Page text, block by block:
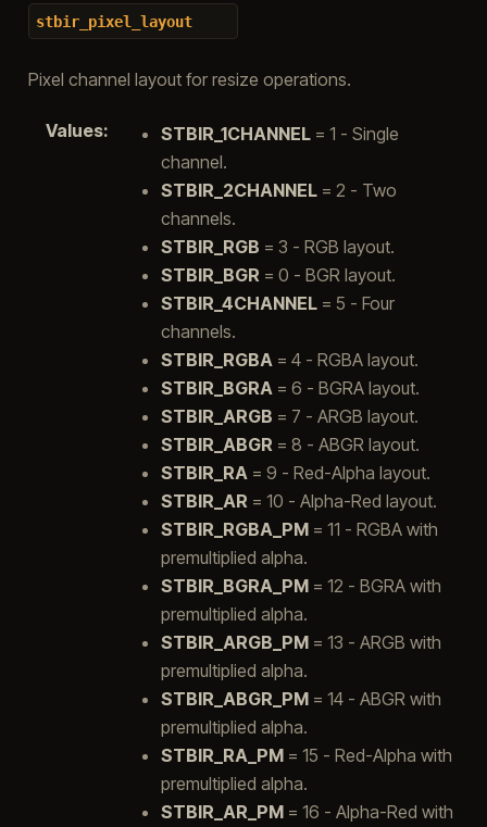
stbir_pixel_layout
Pixel channel layout for resize operations.
Values: STBIR_1CHANNEL= 1 - Single
channel.
STBIR_2CHANNEL= 2 - Two
channels.
STBIR_RGB = 3 - RGB layout.
STBIR_BGR = 0 - BGR layout.
STBIR_4CHANNEL= 5 - Four
channels.
STBIR_RGBA = 4 - RGBA layout.
STBIR_BGRA = 6 - BGRA layout.
STBIR_ARGB = 7 - ARGB layout.
STBIR_ABGR = 8 - ABGR layout.
STBIR_RA = 9 - Red-Alpha layout.
STBIR_AR = 10 - Alpha-Red layout.
STBIR_RGBA_PM= 11 - RGBA with
premultiplied alpha.
STBIR_BGRA_PM= 12 - BGRA with
premultiplied alpha.
STBIR_ARGB_PM= 13 - ARGB with
premultiplied alpha.
STBIR_ABGR_PM= 14 - ABGR with
premultiplied alpha.
STBIR_RA_PM= 15 - Red-Alpha with
premultiplied alpha.
STBIR_AR_PM= 16 - Alpha-Red with